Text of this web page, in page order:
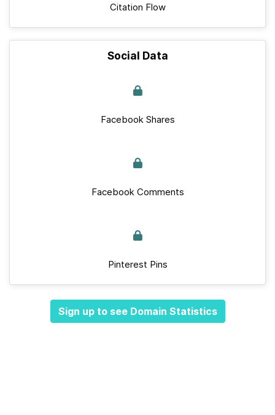
Citation Flow
Social Data
Facebook Shares
Facebook Comments
Pinterest Pins
Sign up to see Domain Statistics